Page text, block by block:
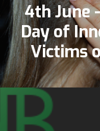
4th June
Day of
Victims